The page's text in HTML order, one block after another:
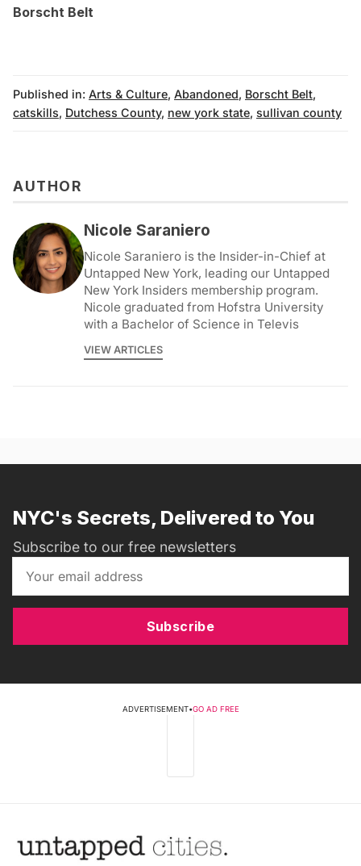
Borscht Belt
Published in: Arts & Culture, Abandoned, Borscht Belt,
catskills, Dutchess County, new york state, sullivan county
AUTHOR
Nicole Saraniero
Nicole Saraniero is the Insider-in-Chief at
Untapped New York, leading our Untapped
New York Insiders membership program.
Nicole graduated from Hofstra University
with a Bachelor of Science in Televis
VIEW ARTICLES
NYC's Secrets, Delivered to You
Subscribe to our free newsletters
Subscribe
ADVERTISEMENT•GO AD FREE